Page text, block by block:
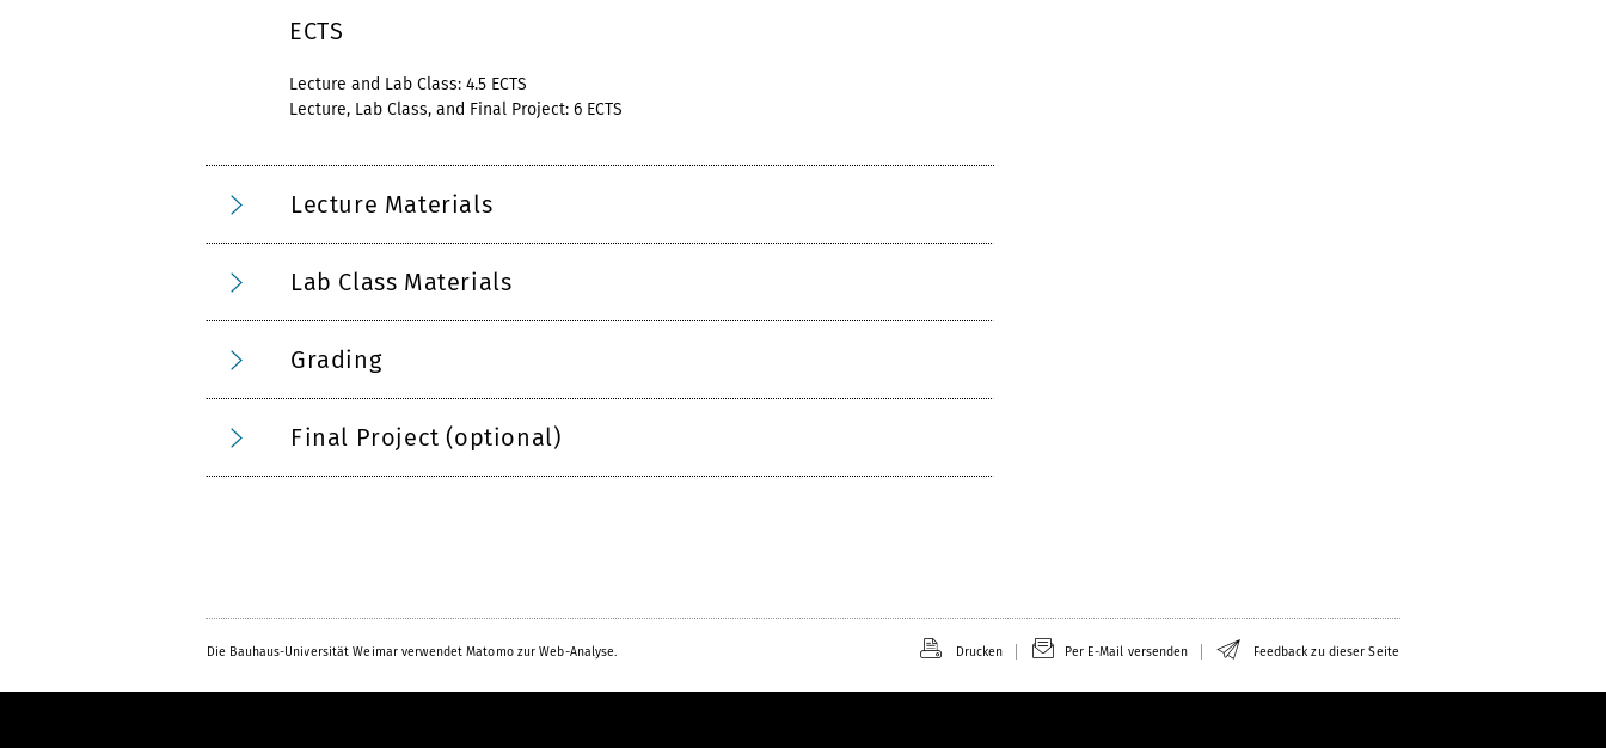
ECTS
Lecture and Lab Class: 4.5 ECTS
Lecture, Lab Class, and Final Project: 6 ECTS
Lecture Materials
Lab Class Materials
Grading
Final Project (optional)
Die Bauhaus-Universität Weimar verwendet Matomo zur Web-Analyse. Drucken Per E-Mail versenden Feedback zu dieser Seite